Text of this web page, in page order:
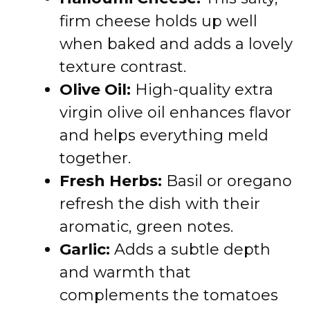
firm cheese holds up well
when baked and adds a lovely
texture contrast.
Olive Oil: High-quality extra
virgin olive oil enhances flavor
and helps everything meld
together.
Fresh Herbs: Basil or oregano
refresh the dish with their
aromatic, green notes.
Garlic: Adds a subtle depth
and warmth that
complements the tomatoes